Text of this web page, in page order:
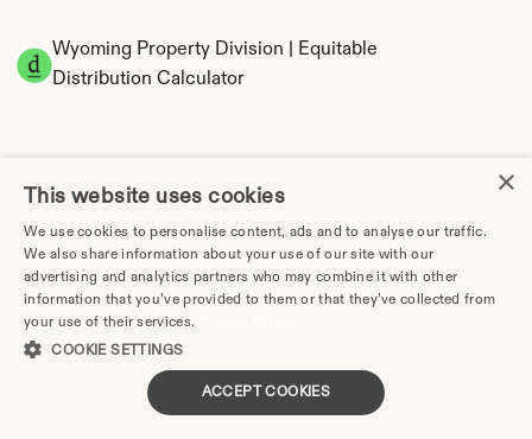
Wyoming Property Division | Equitable
Distribution Calculator
Tax Implications of Divorce in Wyoming: 2025
Guide
×
This website uses cookies
We use cookies to personalise content, ads and to analyse our traffic.
We also share information about your use of our site with our
advertising and analytics partners who may combine it with other
information that you’ve provided to them or that they’ve collected from
your use of their services.
COOKIE SETTINGS
ACCEPT COOKIES